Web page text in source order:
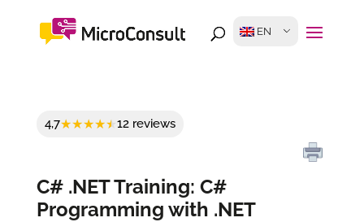
EN
4,7 12 reviews
C# .NET Training: C#
Programming with .NET